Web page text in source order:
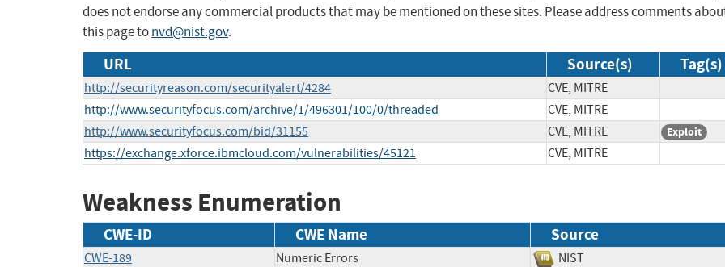
does not endorse any commercial products that may be mentioned on these sites. Please address comments
this page tonvd@nist.gov.
URL Source(s) Tag(s)
http://securityreason.com/securityalert/4284
CVE, MITRE
http://www.securityfocus.com/archive/1/496301/100/0/threaded
CVE, MITRE
http://www.securityfocus.com/bid/31155
CVE, MITRE Exploit
https://exchange.xforce.ibmcloud.com/vulnerabilities/45121 CVE, MITRE
Weakness Enumeration
CWE-ID CWE Name Source
CWE-189 Numeric Errors NIST